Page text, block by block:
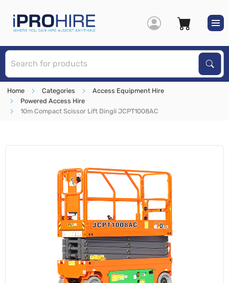
Home Categories
Access Equipment Hire
Powered Access Hire
10m Compact Scissor Lift Dingli JCPT1008AC